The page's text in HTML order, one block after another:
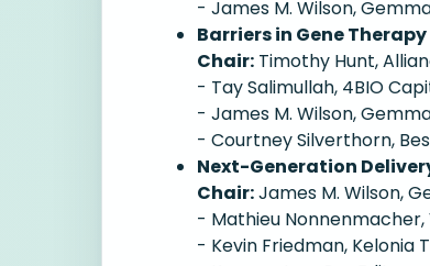
- James M. Wilson,
Barriers in Gene Therapy
Chair: Timothy Hunt,
- Tay Salimullah, 4BIO
- James M. Wilson,
- Courtney Silverthorn,
Next-Generation
Chair:James M. Wilson,
- Mathieu
- Kevin Friedman, Kelonia